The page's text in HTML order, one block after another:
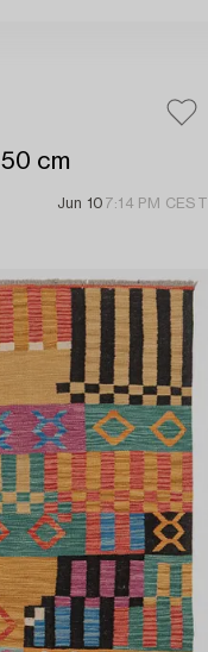
cm
Jun 10 7:14 PM CEST